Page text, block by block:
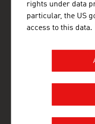
FRESH VIEW
the interesting
development services for
rights under data
particular, the US
access to this data.